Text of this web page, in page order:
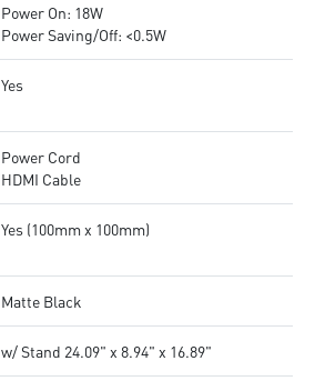
Power On: 18W
Power Saving/Off: <0.5W
Yes
Power Cord
HDMI Cable
Yes (100mm x 100mm)
Matte Black
w/ Stand 24.09" x 8.94" x 16.89"